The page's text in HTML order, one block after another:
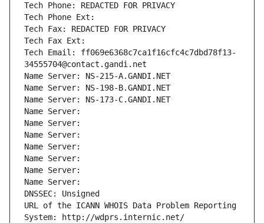
Tech Phone: REDACTED FOR PRIVACY
Tech Phone Ext:
Tech Fax: REDACTED FOR PRIVACY
Tech Fax Ext:
Tech Email: ff069e6368c7ca1f16cfc4c7dbd78f13-
34555704@contact.gandi.net
Name Server: NS-215-A.GANDI.NET
Name Server: NS-198-B.GANDI.NET
Name Server: NS-173-C.GANDI.NET
Name Server:
Name Server:
Name Server:
Name Server:
Name Server:
Name Server:
Name Server:
DNSSEC: Unsigned
URL of the ICANN WHOIS Data Problem Reporting
System: http://wdprs.internic.net/